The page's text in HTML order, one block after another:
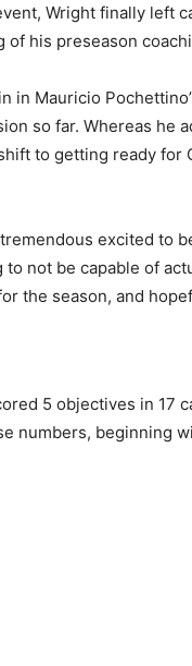
Wright finally left
of his preseason
in Mauricio
so far. Whereas he
to getting ready for
excited to
not be capable of
the season, and
5 objectives in 17
numbers, beginning